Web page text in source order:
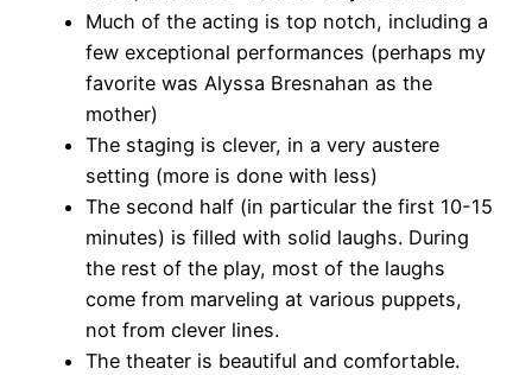
Much of the acting is top notch, including a
few exceptional performances (perhaps my
favorite was Alyssa Bresnahan as the
mother)
The staging is clever, in a very austere
setting (more is done with less)
The second half (in particular the first 10-15
minutes) is filled with solid laughs. During
the rest of the play, most of the laughs
come from marveling at various puppets,
not from clever lines.
The theater is beautiful and comfortable.